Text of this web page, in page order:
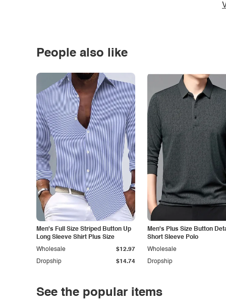
People also like
Men's Full Size Striped Button Up
Long Sleeve Shirt Plus Size
Dropship $14.74
Wholesale $12.97
Men's Plus Size Button
Short Sleeve Polo
Dropship
Wholesale
See the popular items